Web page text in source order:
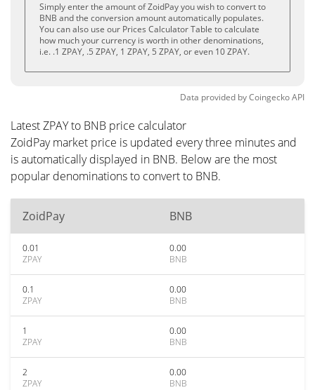
Simply enter the amount of ZoidPay you wish to convert to
BNB and the conversion amount automatically populates.
You can also use our Prices Calculator Table to calculate
how much your currency is worth in other denominations,
i.e. .1 ZPAY, .5 ZPAY, 1 ZPAY, 5 ZPAY, or even 10 ZPAY.
Data provided byCoingeckoAPI
Latest ZPAY to BNB price calculator
ZoidPay market price is updated every three minutes and
is automatically displayed in BNB. Below are the most
popular denominations to convert to BNB.
ZoidPay BNB
0.01
ZPAY
0.00
BNB
0.1
ZPAY
0.00
BNB
1
ZPAY
0.00
BNB
2
ZPAY
0.00
BNB